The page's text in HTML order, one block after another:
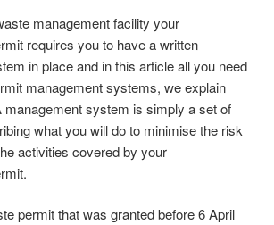
management facility your
requires you to have a written
in place and in this article all you need
management systems, we explain
management system is simply a set of
what you will do to minimise the risk
activities covered by your
permit that was granted before 6 April